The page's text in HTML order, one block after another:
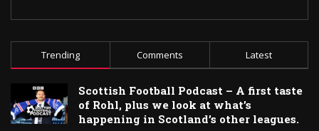
Trending Comments Latest
Scottish Football Podcast – A first taste
of Rohl, plus we look at what’s
happening in Scotland’s other leagues.